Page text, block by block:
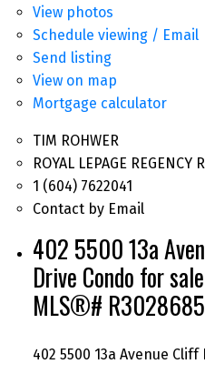
View photos
Schedule viewing / Email
Send listing
View on map
Mortgage calculator
TIM ROHWER
ROYAL LEPAGE REGENCY
1 (604) 7622041
Contact by Email
402 5500 13a
Drive Condo for
MLS®# R3028685
402 5500 13a Avenue Cliff